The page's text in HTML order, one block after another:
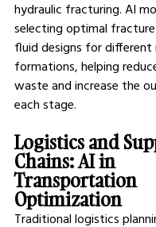
hydraulic fracturing. AI
selecting optimal
fluid designs for different
formations, helping
waste and increase the
each stage.
Logistics and
Chains: AI in
Transportation
Optimization
Traditional logistics